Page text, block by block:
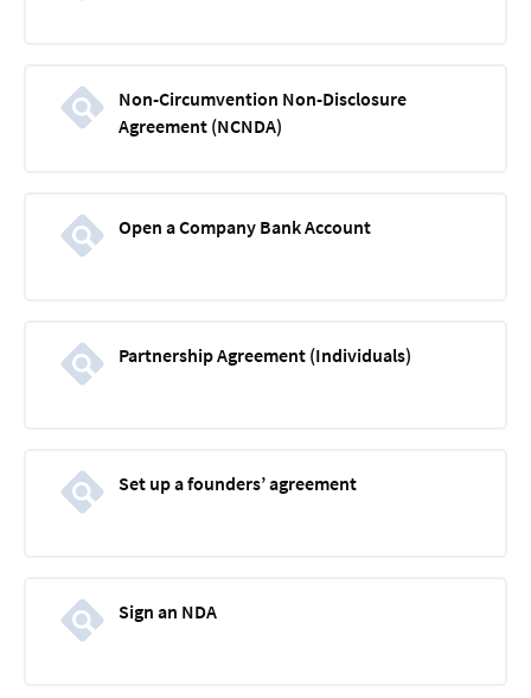
Non-Circumvention Non-Disclosure
Agreement (NCNDA)
Open a Company Bank Account
Partnership Agreement (Individuals)
Set up a founders’ agreement
Sign an NDA